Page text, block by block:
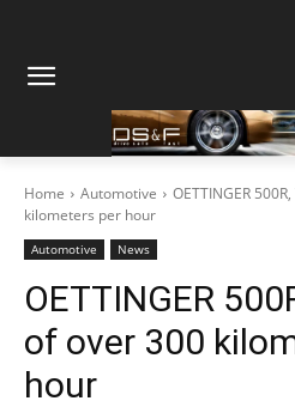
Home Automotive
OETTINGER
kilometers per hour
Automotive News
OETTINGER
of over 300
hour